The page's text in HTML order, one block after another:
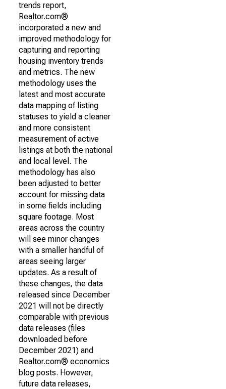
trends report,
Realtor.com®
incorporated a new and
improved methodology for
capturing and reporting
housing inventory trends
and metrics. The new
methodology uses the
latest and most accurate
data mapping of listing
statuses to yield a cleaner
and more consistent
measurement of active
listings at both the national
and local level. The
methodology has also
been adjusted to better
account for missing data
in some fields including
square footage. Most
areas across the country
will see minor changes
with a smaller handful of
areas seeing larger
updates. As a result of
these changes, the data
released since December
2021 will not be directly
comparable with previous
data releases (files
downloaded before
December 2021) and
Realtor.com® economics
blog posts. However,
future data releases,